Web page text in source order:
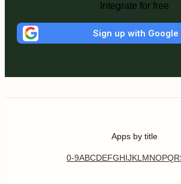
Integrate for free
Sign up with Google
Apps by title
0-9ABCDEFGHIJKL MNOPQR